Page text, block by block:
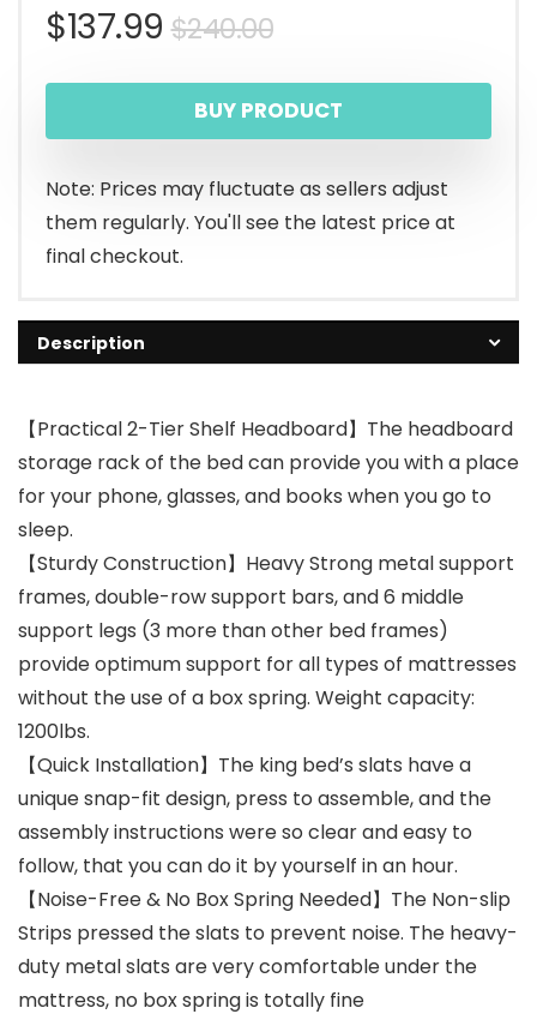
$240.00Original
price
was:
$240.00.
$137.99
Current
price
is:
$137.99.
BUY PRODUCT
Note: Prices may fluctuate as sellers adjust
them regularly. You'll see the latest price at
final checkout.
Description
【Practical 2-Tier Shelf Headboard】The headboard
storage rack of the bed can provide you with a place
for your phone, glasses, and books when you go to
sleep.
【Sturdy Construction】Heavy Strong metal support
frames, double-row support bars, and 6 middle
support legs (3 more than other bed frames)
provide optimum support for all types of mattresses
without the use of a box spring. Weight capacity:
1200lbs.
【Quick Installation】The king bed’s slats have a
unique snap-fit design, press to assemble, and the
assembly instructions were so clear and easy to
follow, that you can do it by yourself in an hour.
【Noise-Free & No Box Spring Needed】The Non-slip
Strips pressed the slats to prevent noise. The heavy-
duty metal slats are very comfortable under the
mattress, no box spring is totally fine